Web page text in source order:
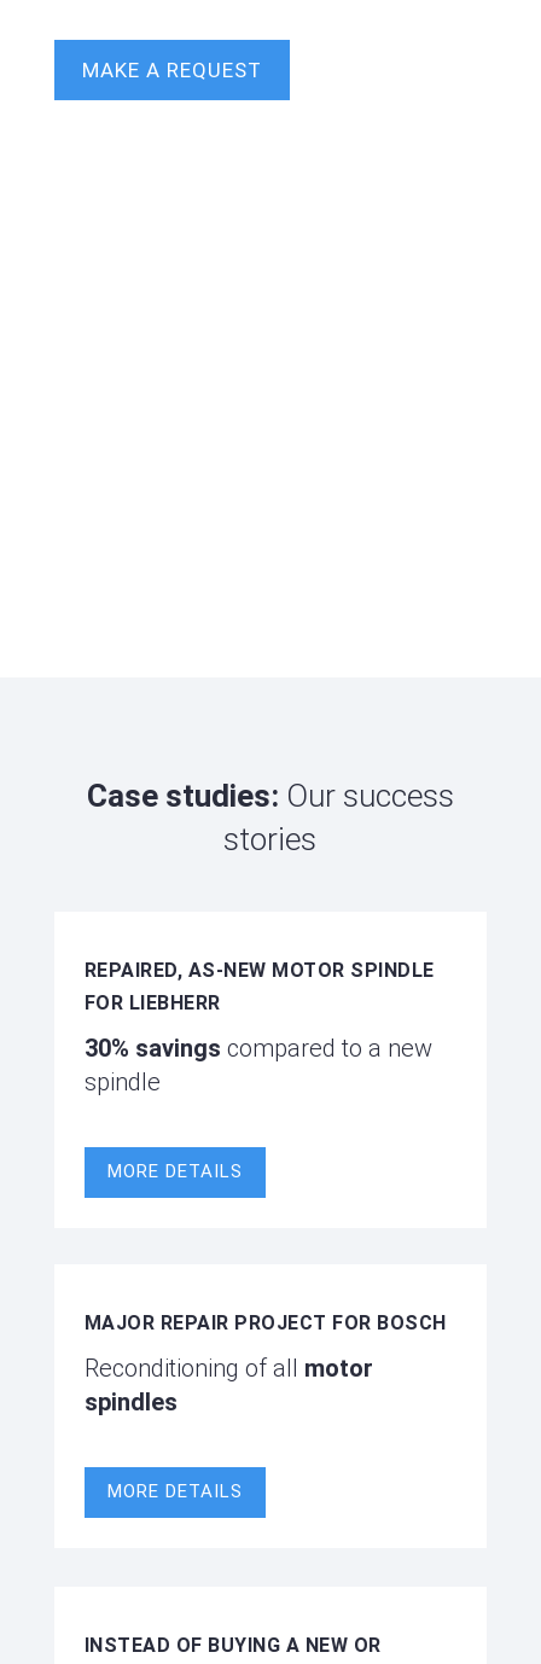
MAKE A REQUEST
Case studies: Our success
stories
REPAIRED, AS-NEW MOTOR SPINDLE
FOR LIEBHERR
30% savings compared to a new
spindle
MORE DETAILS
MAJOR REPAIR PROJECT FOR BOSCH
Reconditioning of all motor
spindles
MORE DETAILS
INSTEAD OF BUYING A NEW OR